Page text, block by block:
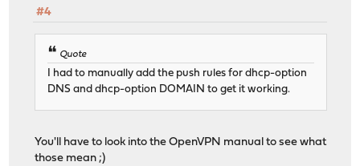
#4
Quote
I had to manually add the push rules for dhcp-option
DNS and dhcp-option DOMAIN to get it working.
You'll have to look into the OpenVPN manual to see what
those mean ;)